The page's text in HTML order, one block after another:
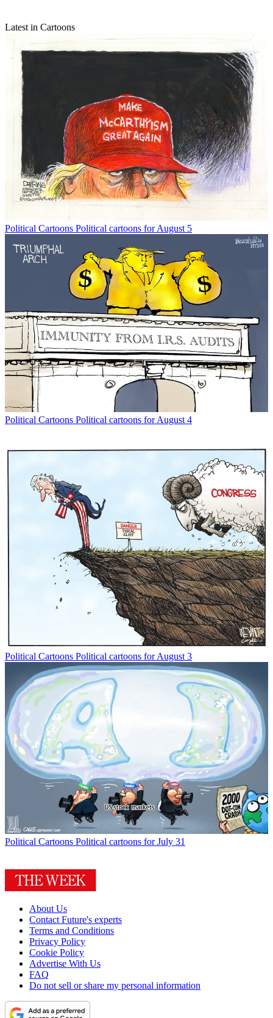
Latest in Cartoons
Political Cartoons Political cartoons for August 5
Political Cartoons Political cartoons for August 4
Political Cartoons Political cartoons for August 3
Political Cartoons Political cartoons for July 31
About Us
Contact Future's experts
Terms and Conditions
Privacy Policy
Cookie Policy
Advertise With Us
FAQ
Do not sell or share my personal information